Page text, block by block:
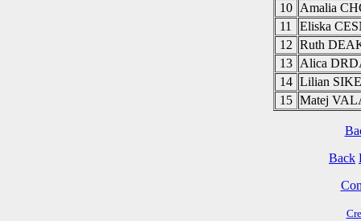
10 Amalia
11
Eliska
12 Ruth
13 Alica
14 Lilian
15 Matej
Back